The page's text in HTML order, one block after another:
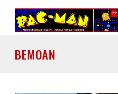
BEMOAN